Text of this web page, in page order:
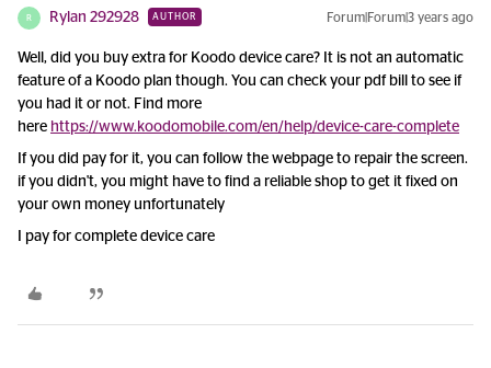
R Rylan 292928 AUTHOR Forum|Forum|3 years ago
Well, did you buy extra for Koodo device care? It is not an automatic
feature of a Koodo plan though. You can check your pdf bill to see if
you had it or not. Find more
here https://www.koodomobile.com/en/help/device-care-complete
If you did pay for it, you can follow the webpage to repair the screen.
if you didn't, you might have to find a reliable shop to get it fixed on
your own money unfortunately
I pay for complete device care